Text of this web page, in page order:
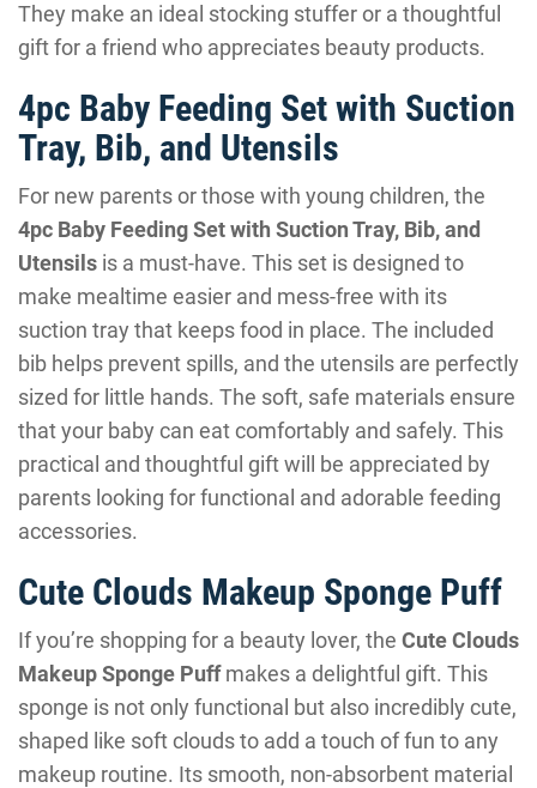
They make an ideal stocking stuffer or a thoughtful
gift for a friend who appreciates beauty products.
4pc Baby Feeding Set with Suction
Tray, Bib, and Utensils
For new parents or those with young children, the
4pc Baby Feeding Set with Suction Tray, Bib, and
Utensils is a must-have. This set is designed to
make mealtime easier and mess-free with its
suction tray that keeps food in place. The included
bib helps prevent spills, and the utensils are perfectly
sized for little hands. The soft, safe materials ensure
that your baby can eat comfortably and safely. This
practical and thoughtful gift will be appreciated by
parents looking for functional and adorable feeding
accessories.
Cute Clouds Makeup Sponge Puff
If you’re shopping for a beauty lover, the Cute Clouds
Makeup Sponge Puffmakes a delightful gift. This
sponge is not only functional but also incredibly cute,
shaped like soft clouds to add a touch of fun to any
makeup routine. Its smooth, non-absorbent material